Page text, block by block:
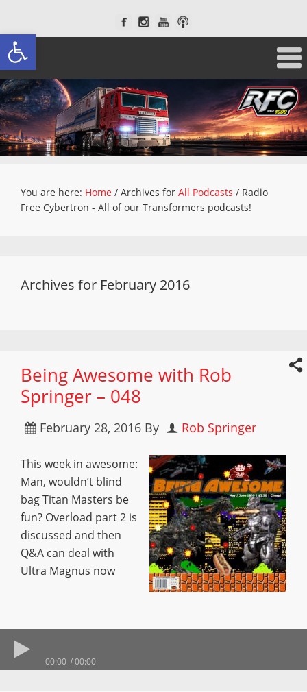
Open toolbar
You are here: Home / Archives for All Podcasts / Radio
Free Cybertron - All of our Transformers podcasts!
Archives for February 2016
Being Awesome with Rob
Springer – 048
February 28, 2016 By Rob Springer
This week in awesome:
Man, wouldn’t blind
bag Titan Masters be
fun? Overload part 2 is
discussed and then
Q&A can deal with
Ultra Magnus now
00:00 00:00